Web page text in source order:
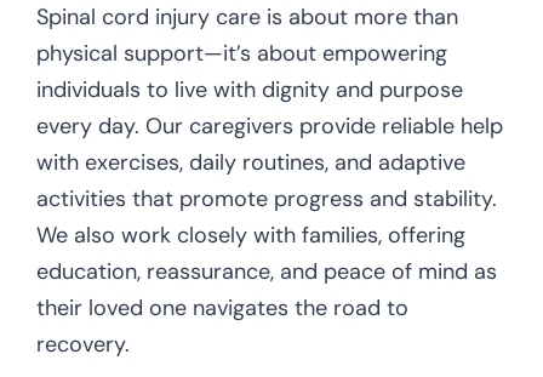
Spinal cord injury care is about more than
physical support—it’s about empowering
individuals to live with dignity and purpose
every day. Our caregivers provide reliable help
with exercises, daily routines, and adaptive
activities that promote progress and stability.
We also work closely with families, offering
education, reassurance, and peace of mind as
their loved one navigates the road to
recovery.